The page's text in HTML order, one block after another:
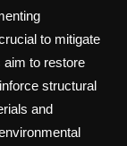
to mitigate
to restore
structural
and